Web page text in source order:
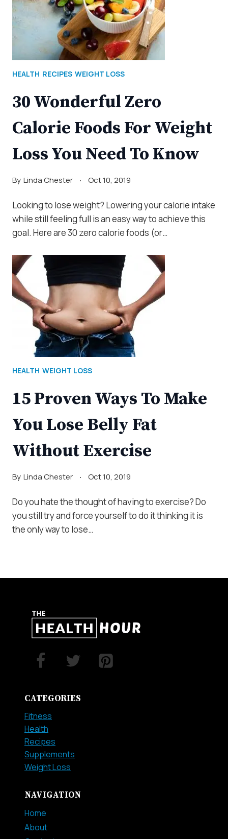
HEALTH RECIPES WEIGHT LOSS
30 Wonderful Zero
Calorie Foods For Weight
Loss You Need To Know
By Linda Chester Oct 10, 2019
Looking to lose weight? Lowering your calorie intake
while still feeling full is an easy way to achieve this
goal. Here are 30 zero calorie foods (or…
HEALTH WEIGHT LOSS
15 Proven Ways To Make
You Lose Belly Fat
Without Exercise
By Linda Chester Oct 10, 2019
Do you hate the thought of having to exercise? Do
you still try and force yourself to do it thinking it is
the only way to lose…
CATEGORIES
Fitness
Health
Recipes
Supplements
Weight Loss
NAVIGATION
Home
About